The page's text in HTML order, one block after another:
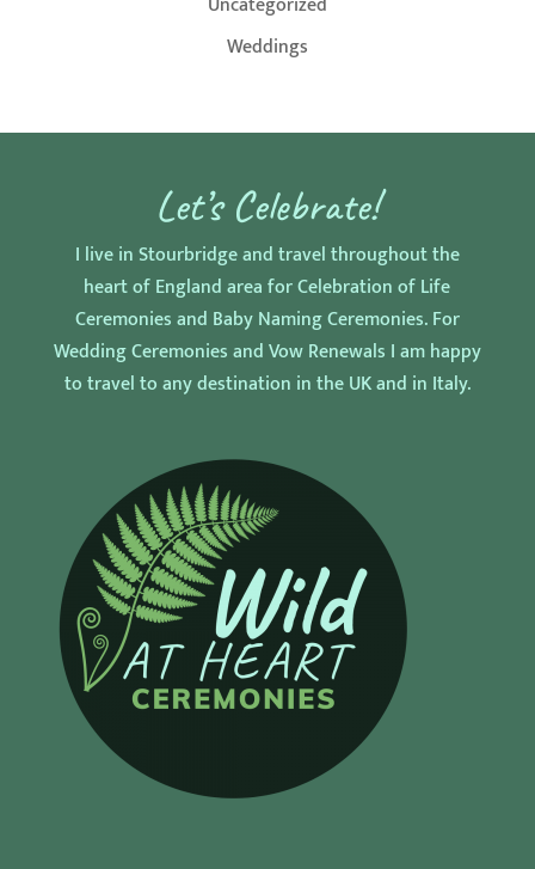
Weddings
Let’s Celebrate!
I live in Stourbridge and travel throughout the
heart of England area for Celebration of Life
Ceremonies and Baby Naming Ceremonies. For
Wedding Ceremonies and Vow Renewals I am happy
to travel to any destination in the UK and in Italy.